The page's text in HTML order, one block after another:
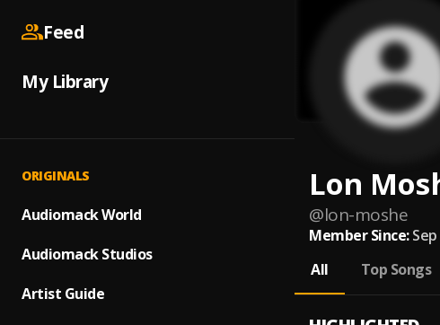
Feed
My Library
ORIGINALS
Audiomack World
Audiomack Studios
Artist Guide
Lon
@lon-moshe
Member Since:
All
Top Songs